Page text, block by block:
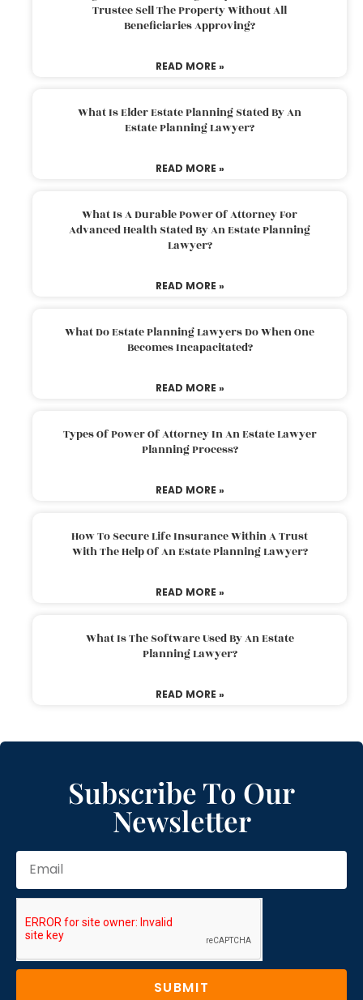
Trustee Sell The Property Without All
Beneficiaries Approving?
READ MORE »
What Is Elder Estate Planning Stated By An
Estate Planning Lawyer?
READ MORE »
What Is A Durable Power Of Attorney For
Advanced Health Stated By An Estate Planning
Lawyer?
READ MORE »
What Do Estate Planning Lawyers Do When One
Becomes Incapacitated?
READ MORE »
Types Of Power Of Attorney In An Estate Lawyer
Planning Process?
READ MORE »
How To Secure Life Insurance Within A Trust
With The Help Of An Estate Planning Lawyer?
READ MORE »
What Is The Software Used By An Estate
Planning Lawyer?
READ MORE »
Subscribe To Our
Newsletter
SUBMIT